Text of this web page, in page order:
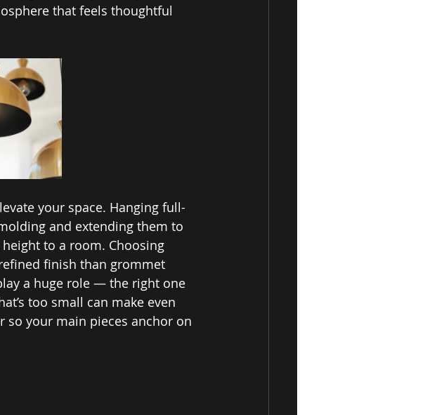
that feels thoughtful
your space. Hanging full-
and extending them to
to a room. Choosing
finish than grommet
a huge role — the right one
too small can make even
so your main pieces anchor on